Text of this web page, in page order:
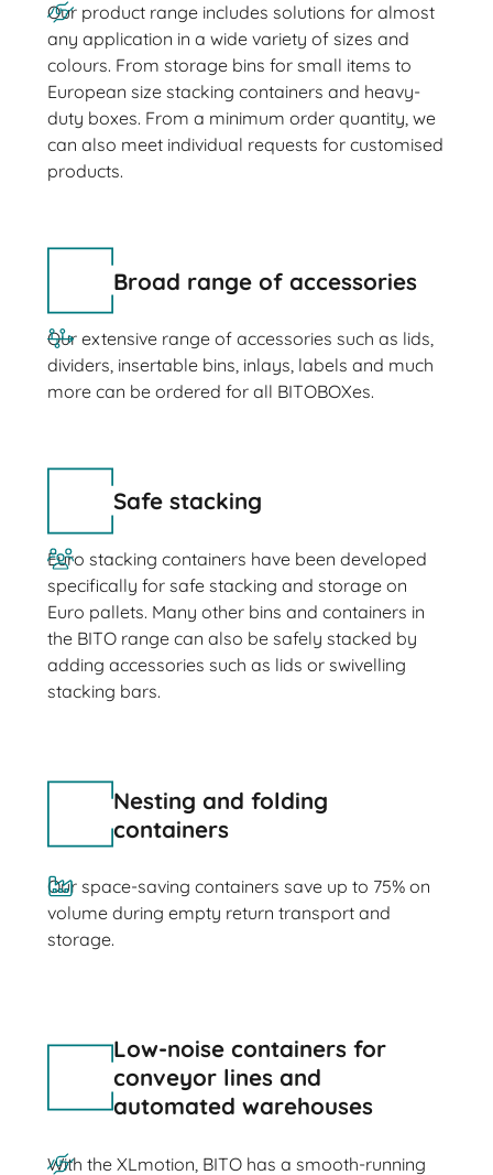
Our product range includes solutions for almost
any application in a wide variety of sizes and
colours. From storage bins for small items to
European size stacking containers and heavy-
duty boxes. From a minimum order quantity, we
can also meet individual requests for customised
products.
Broad range of accessories
Our extensive range of accessories such as lids,
dividers, insertable bins, inlays, labels and much
more can be ordered for all BITOBOXes.
Safe stacking
Euro stacking containers have been developed
specifically for safe stacking and storage on
Euro pallets. Many other bins and containers in
the BITO range can also be safely stacked by
adding accessories such as lids or swivelling
stacking bars.
Nesting and folding
containers
Our space-saving containers save up to 75% on
volume during empty return transport and
storage.
Low-noise containers for
conveyor lines and
automated warehouses
With the XLmotion, BITO has a smooth-running